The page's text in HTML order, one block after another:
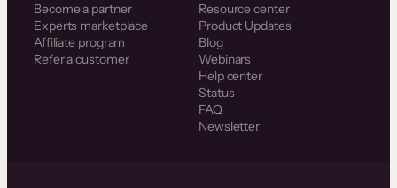
Become a partner
Experts marketplace
Affiliate program
Refer a customer
Resource center
Product Updates
Blog
Webinars
Help center
Status
FAQ
Newsletter